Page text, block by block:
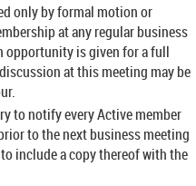
only by formal motion or
at any regular business
opportunity is given for a full
at this meeting may be
to notify every Active member
to the next business meeting
include a copy thereof with the